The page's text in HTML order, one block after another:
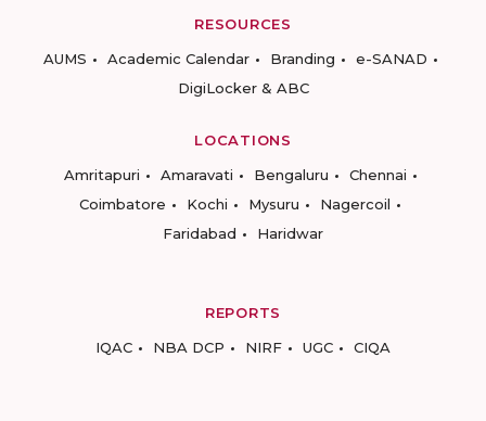
RESOURCES
AUMS
Academic Calendar Branding
e-SANAD
DigiLocker & ABC
LOCATIONS
Amritapuri
Amaravati Bengaluru
Chennai
Coimbatore
Kochi Mysuru
Nagercoil
Faridabad
Haridwar
REPORTS
IQAC
NBA DCP NIRF UGC CIQA